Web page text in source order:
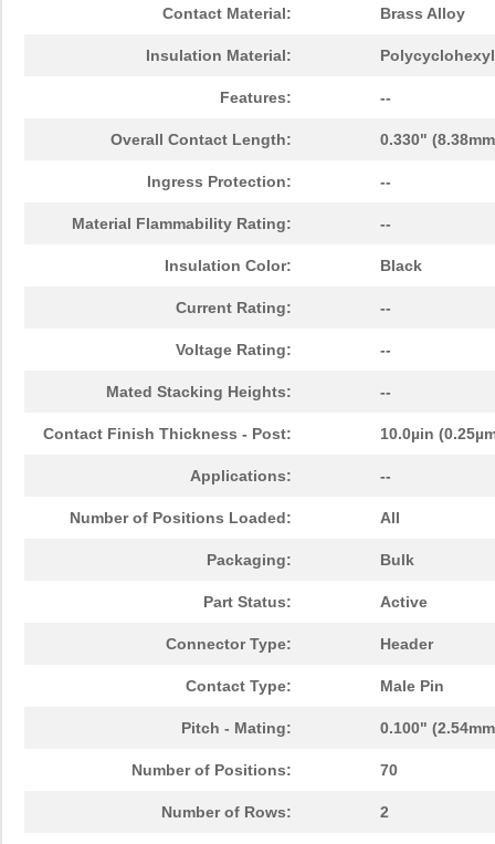
Contact Material: Brass Alloy
Insulation Material:
Features: --
Overall Contact Length: 0.330"
Ingress Protection: --
Material Flammability Rating: --
Insulation Color: Black
Current Rating: --
Voltage Rating: --
Mated Stacking Heights: --
Contact Finish Thickness - Post: 10.0µin
Applications: --
Number of Positions Loaded: All
Packaging: Bulk
Part Status: Active
Connector Type: Header
Contact Type: Male Pin
Pitch - Mating: 0.100"
Number of Positions: 70
Number of Rows: 2